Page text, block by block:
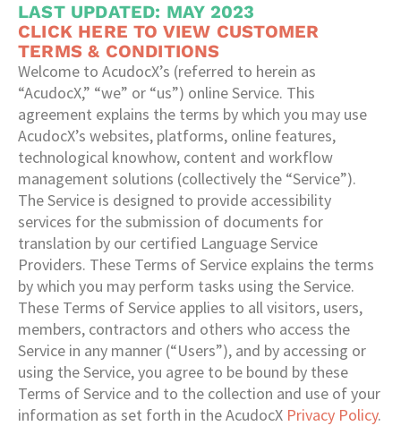
LAST UPDATED: MAY 2023
CLICK HERE TO VIEW CUSTOMER
TERMS & CONDITIONS
Welcome to AcudocX’s (referred to herein as
“AcudocX,” “we” or “us”) online Service. This
agreement explains the terms by which you may use
AcudocX’s websites, platforms, online features,
technological knowhow, content and workflow
management solutions (collectively the “Service”).
The Service is designed to provide accessibility
services for the submission of documents for
translation by our certified Language Service
Providers. These Terms of Service explains the terms
by which you may perform tasks using the Service.
These Terms of Service applies to all visitors, users,
members, contractors and others who access the
Service in any manner (“Users”), and by accessing or
using the Service, you agree to be bound by these
Terms of Service and to the collection and use of your
information as set forth in the AcudocX Privacy Policy.